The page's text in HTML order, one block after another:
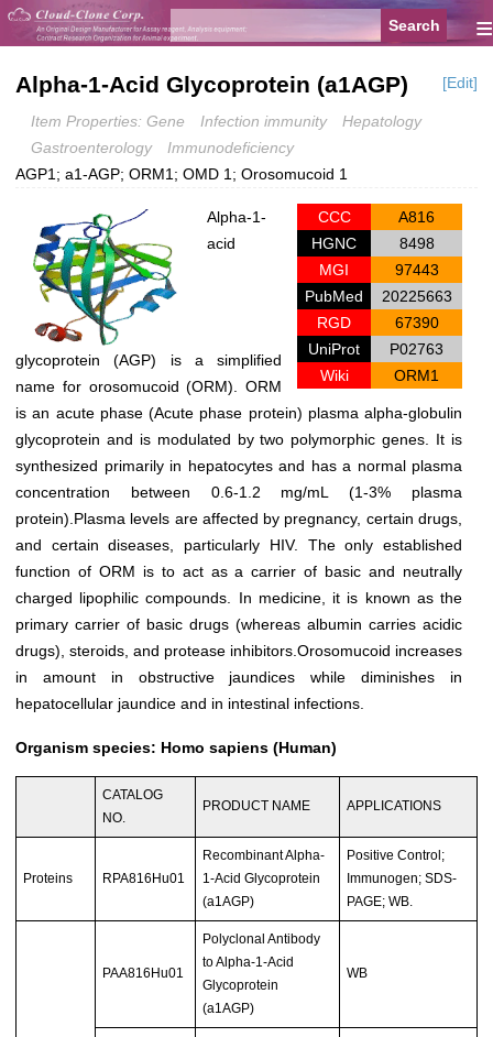
≡
Alpha-1-Acid Glycoprotein (a1AGP) [Edit]
Item Properties: Gene Infection immunity
Hepatology
Gastroenterology
Immunodeficiency
AGP1; a1-AGP; ORM1; OMD 1; Orosomucoid 1
CCC
A816
HGNC
8498
MGI
97443
PubMed
20225663
RGD
67390
UniProt
P02763
Wiki
ORM1
Alpha-1-
acid
glycoprotein (AGP) is a simplified
name for orosomucoid (ORM). ORM
is an acute phase (Acute phase protein) plasma alpha-globulin
glycoprotein and is modulated by two polymorphic genes. It is
synthesized primarily in hepatocytes and has a normal plasma
concentration between 0.6-1.2 mg/mL (1-3% plasma
protein).Plasma levels are affected by pregnancy, certain drugs,
and certain diseases, particularly HIV. The only established
function of ORM is to act as a carrier of basic and neutrally
charged lipophilic compounds. In medicine, it is known as the
primary carrier of basic drugs (whereas albumin carries acidic
drugs), steroids, and protease inhibitors.Orosomucoid increases
in amount in obstructive jaundices while diminishes in
hepatocellular jaundice and in intestinal infections.
Organism species: Homo sapiens (Human)
CATALOG
NO.
PRODUCT NAME APPLICATIONS
Proteins RPA816Hu01
Recombinant Alpha-
1-Acid Glycoprotein
(a1AGP)
Positive Control;
Immunogen; SDS-
PAGE; WB.
PAA816Hu01
Polyclonal Antibody
to Alpha-1-Acid
Glycoprotein
(a1AGP)
WB